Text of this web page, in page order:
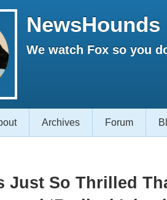
NewsHounds
We watch Fox so you
Archives Forum
Just So Thrilled